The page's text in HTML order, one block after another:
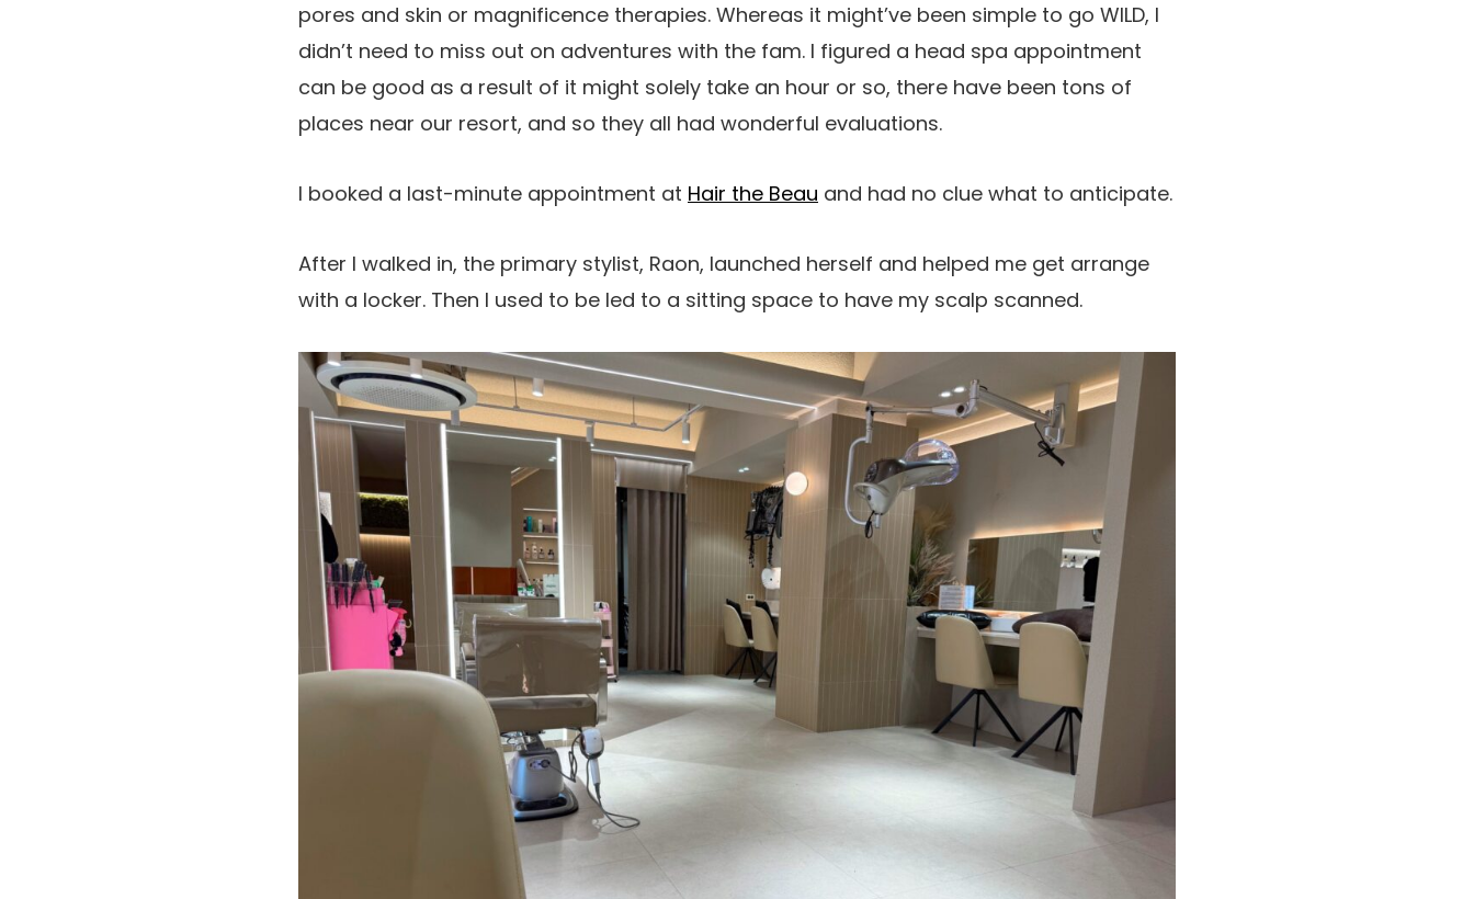
pores and skin or magnificence therapies. Whereas it might’ve been simple to go WILD, I
didn’t need to miss out on adventures with the fam. I figured a head spa appointment
can be good as a result of it might solely take an hour or so, there have been tons of
places near our resort, and so they all had wonderful evaluations.
I booked a last-minute appointment at Hair the Beau and had no clue what to anticipate.
After I walked in, the primary stylist, Raon, launched herself and helped me get arrange
with a locker. Then I used to be led to a sitting space to have my scalp scanned.